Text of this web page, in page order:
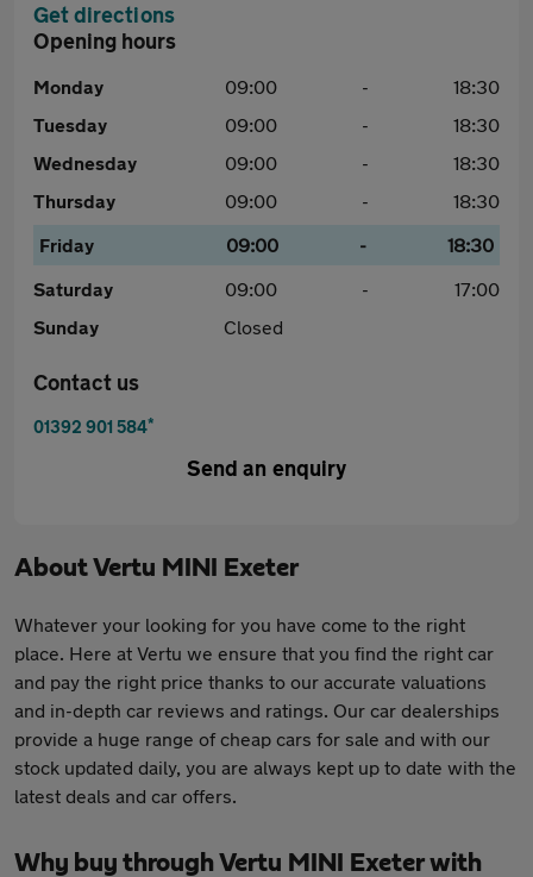
Get directions
Opening hours
Monday 09:00 -
18:30
Tuesday
09:00 -
18:30
Wednesday
09:00 -
18:30
Thursday
09:00 -
18:30
Friday
09:00 -
18:30
Saturday
09:00 -
17:00
Sunday
Closed
Contact us
01392 901 584*
Send an enquiry
AboutVertu MINI Exeter
Whatever your looking for you have come to the right
place. Here at Vertu we ensure that you find the right car
and pay the right price thanks to our accurate valuations
and in-depth car reviews and ratings. Our car dealerships
provide a huge range of cheap cars for sale and with our
stock updated daily, you are always kept up to date with the
latest deals and car offers.
Why buy through Vertu MINI Exeter with